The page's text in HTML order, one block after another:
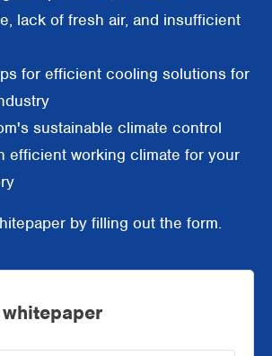
lack of fresh air, and insufficient
for efficient cooling solutions for
sustainable climate control
efficient working climate for your
by filling out the form.